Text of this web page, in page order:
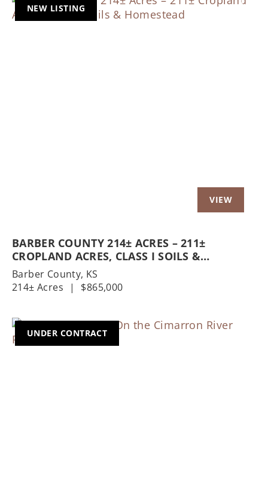
NEW LISTING
BARBER COUNTY 214± ACRES – 211±
CROPLAND ACRES, CLASS I SOILS &
HOMESTEAD
Barber County, KS
214± Acres
| $865,000
UNDER CONTRACT